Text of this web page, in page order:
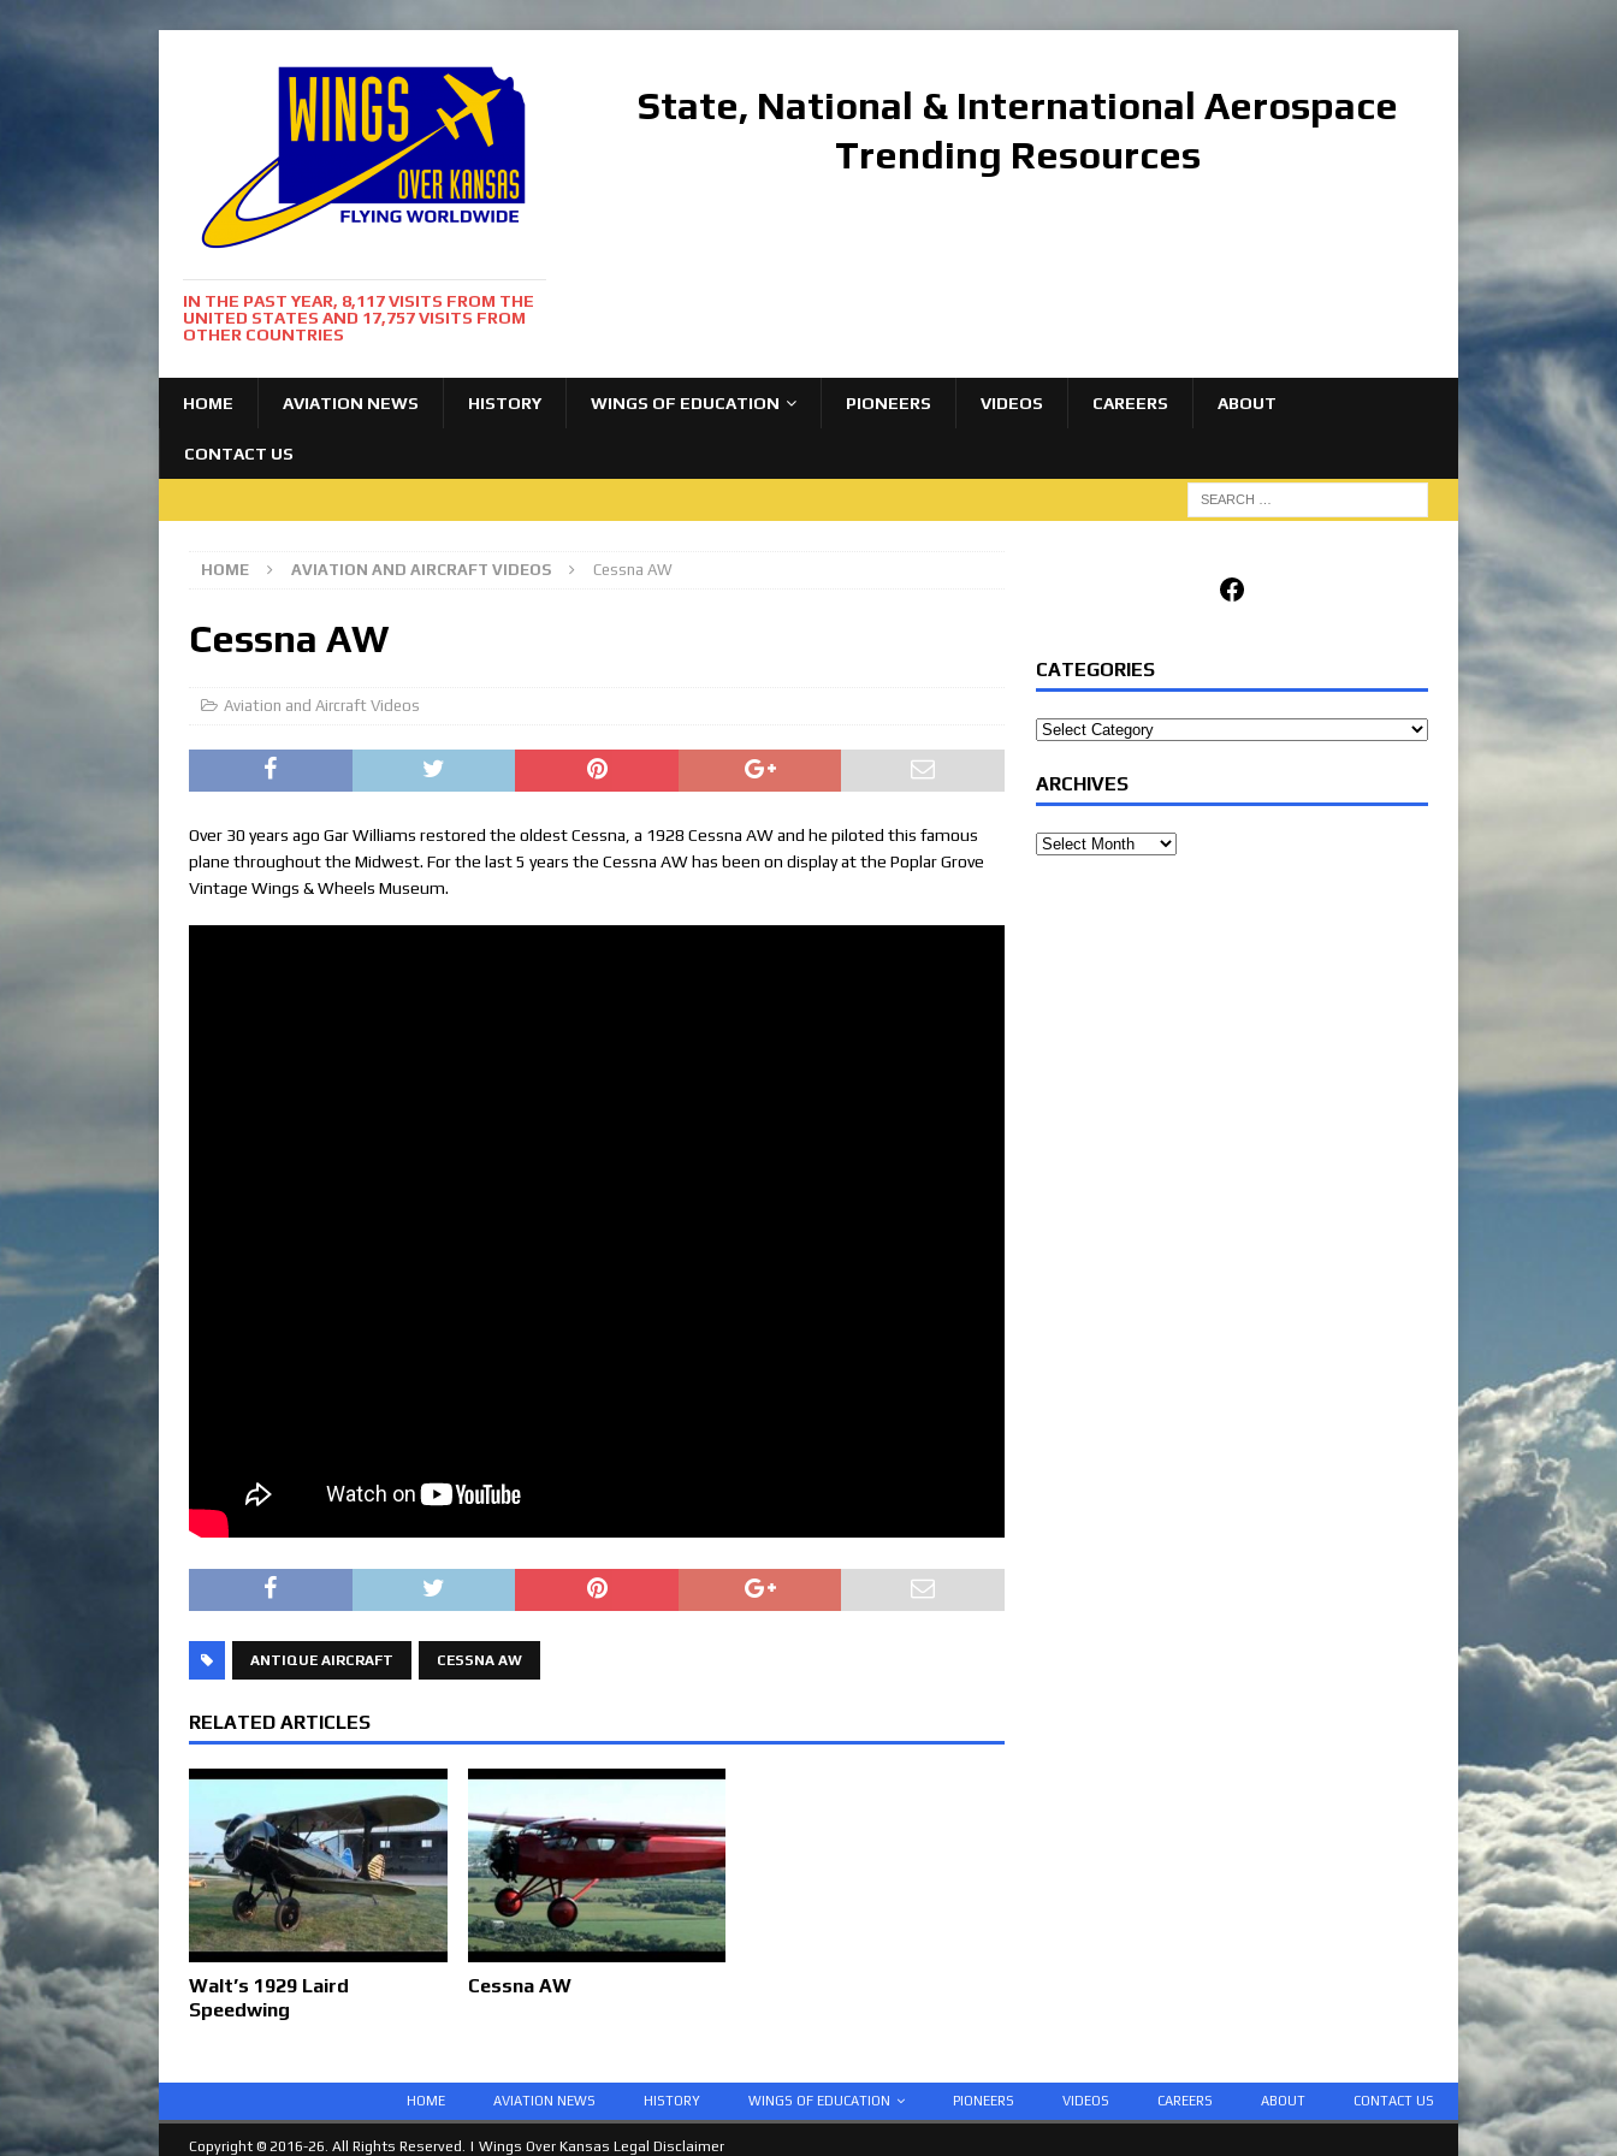
IN THE PAST YEAR, 8,117 VISITS FROM THE
UNITED STATES AND 17,757 VISITS FROM
OTHER COUNTRIES
State, National & International Aerospace
Trending Resources
HOME AVIATION NEWS HISTORY WINGS OF EDUCATION PIONEERS VIDEOS CAREERS ABOUT
CONTACT US
HOME AVIATION AND AIRCRAFT VIDEOS Cessna AW
Cessna AW
Aviation and Aircraft Videos
Over 30 years ago Gar Williams restored the oldest Cessna, a 1928 Cessna AW and he piloted this famous
plane throughout the Midwest. For the last 5 years the Cessna AW has been on display at the Poplar Grove
Vintage Wings & Wheels Museum.
ANTIQUE AIRCRAFT CESSNA AW
RELATED ARTICLES
Walt’s 1929 Laird
Speedwing
Cessna AW
Facebook
CATEGORIES
Categories
ARCHIVES
Archives
HOME AVIATION NEWS HISTORY WINGS OF EDUCATION PIONEERS VIDEOS CAREERS ABOUT CONTACT US
Copyright © 2016-26. All Rights Reserved. | Wings Over Kansas Legal Disclaimer